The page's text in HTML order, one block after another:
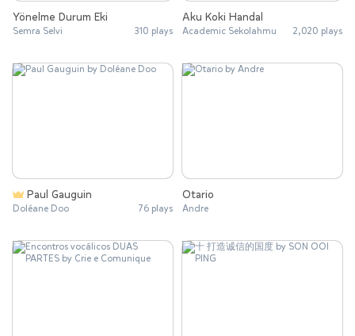
Yönelme Durum Eki
Semra Selvi 310 plays
Aku Koki Handal
Academic Sekolahmu 2,020 plays
Paul Gauguin
Doléane Doo 76 plays
Otario
Andre